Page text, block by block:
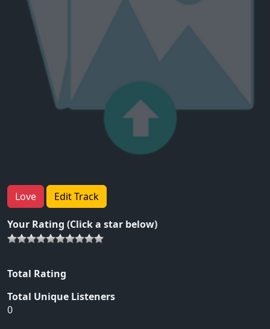
Love Edit Track
Your Rating (Click a star below)
Total Rating
Total Unique Listeners
0